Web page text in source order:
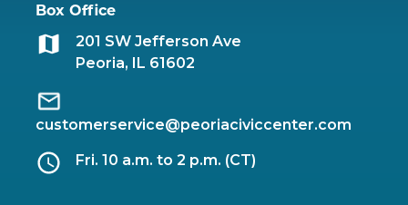
Box Office
201 SW Jefferson Ave
Peoria, IL 61602
customerservice@peoriaciviccenter.com
Fri. 10 a.m. to 2 p.m. (CT)